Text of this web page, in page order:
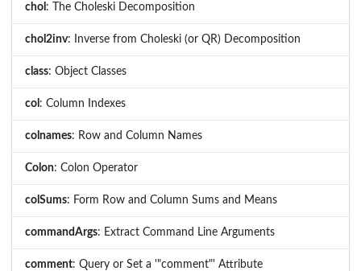
chol : The Choleski Decomposition
chol2inv: Inverse from Choleski (or QR) Decomposition
class: Object Classes
col : Column Indexes
colnames: Row and Column Names
Colon: Colon Operator
colSums: Form Row and Column Sums and Means
commandArgs: Extract Command Line Arguments
comment: Query or Set a '"comment"' Attribute